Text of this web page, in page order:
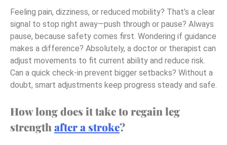
Feeling pain, dizziness, or reduced mobility? That’s a clear
signal to stop right away—push through or pause? Always
pause, because safety comes first. Wondering if guidance
makes a difference? Absolutely, a doctor or therapist can
adjust movements to fit current ability and reduce risk.
Can a quick check-in prevent bigger setbacks? Without a
doubt, smart adjustments keep progress steady and safe.
How long does it take to regain leg
strength after a stroke?